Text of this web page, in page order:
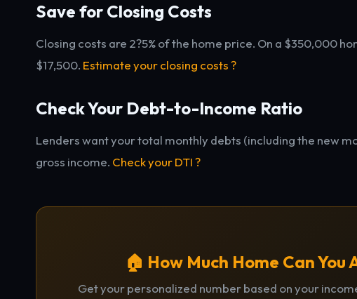
Save for Closing Costs
Closing costs are 2?5% of the home price. On a $350,000
$17,500. Estimate your closing costs ?
Check Your Debt-to-Income Ratio
Lenders want your total monthly debts (including the new
gross income. Check your DTI ?
🏠 How Much Home Can You
Get your personalized number based on your